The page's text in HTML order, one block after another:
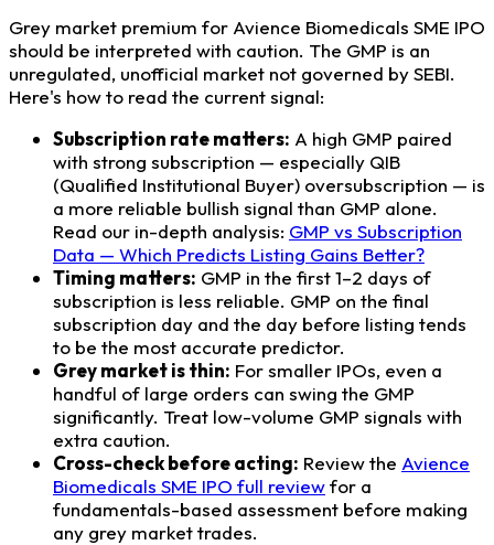
Grey market premium for Avience Biomedicals SME IPO
should be interpreted with caution. The GMP is an
unregulated, unofficial market not governed by SEBI.
Here's how to read the current signal:
Subscription rate matters: A high GMP paired
with strong subscription — especially QIB
(Qualified Institutional Buyer) oversubscription — is
a more reliable bullish signal than GMP alone.
Read our in-depth analysis: GMP vs Subscription
Data — Which Predicts Listing Gains Better?
Timing matters: GMP in the first 1–2 days of
subscription is less reliable. GMP on the final
subscription day and the day before listing tends
to be the most accurate predictor.
Grey market is thin: For smaller IPOs, even a
handful of large orders can swing the GMP
significantly. Treat low-volume GMP signals with
extra caution.
Cross-check before acting: Review the Avience
Biomedicals SME IPO full reviewfor a
fundamentals-based assessment before making
any grey market trades.